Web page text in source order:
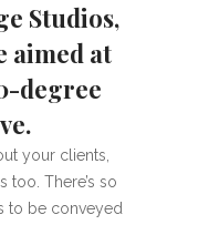
Studios,
aimed at
degree
your clients,
There’s so
to be conveyed